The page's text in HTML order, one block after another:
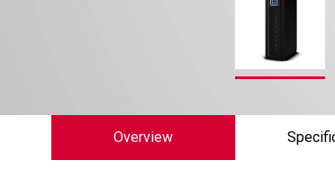
Overview